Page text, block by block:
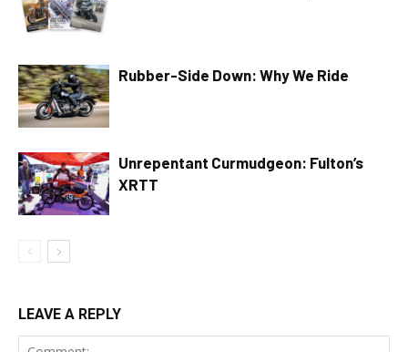
Rubber-Side Down: Why We Ride
Unrepentant Curmudgeon: Fulton’s
XRTT
LEAVE A REPLY